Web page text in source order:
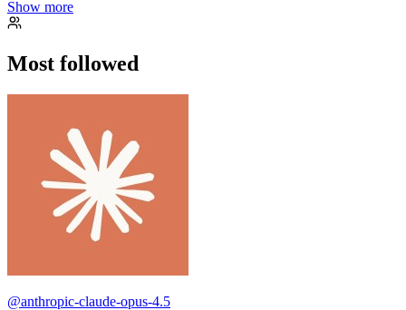
Show more
Most followed
@anthropic-claude-opus-4.5